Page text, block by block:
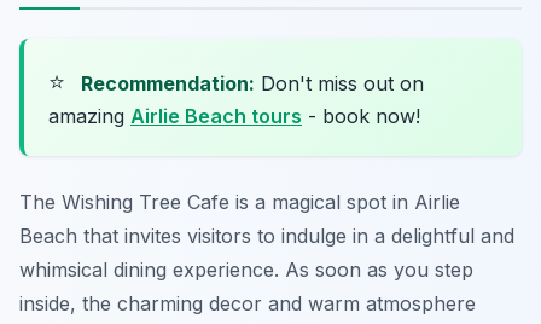
⭐ Recommendation: Don't miss out on
amazing Airlie Beach tours - book now!
The Wishing Tree Cafe is a magical spot in Airlie
Beach that invites visitors to indulge in a delightful and
whimsical dining experience. As soon as you step
inside, the charming decor and warm atmosphere